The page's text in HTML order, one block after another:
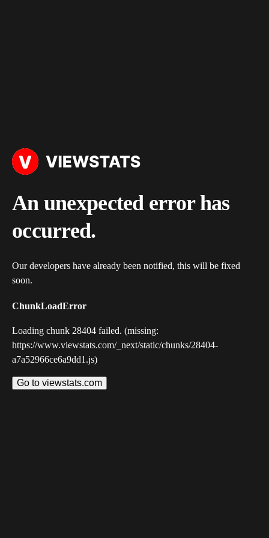
An unexpected error has
occurred.
Our developers have already been notified, this will be fixed
soon.
ChunkLoadError
Loading chunk 28404 failed. (missing:
https://www.viewstats.com/_next/static/chunks/28404-
a7a52966ce6a9dd1.js)
Go to viewstats.com